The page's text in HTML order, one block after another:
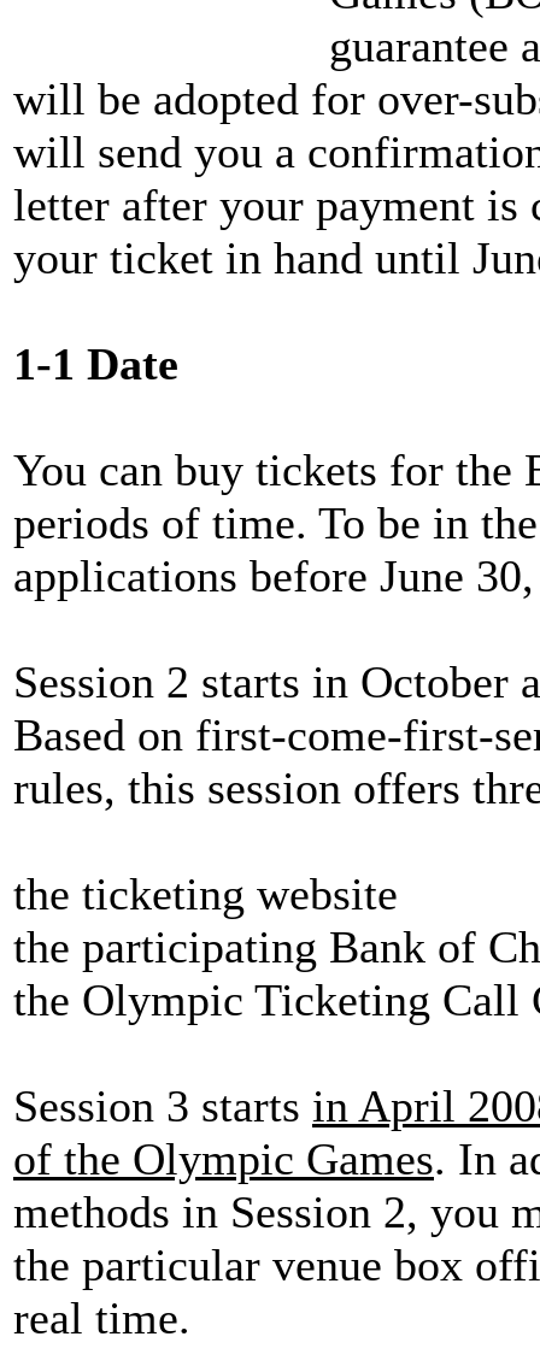
guarantee
will be adopted for over-
will send you a
letter after your payment is
your ticket in hand until
1-1 Date
You can buy tickets for the
periods of time. To be in
applications before June
Session 2 starts in October
Based on first-come-first-
rules, this session offers
the ticketing website
the participating Bank of
the Olympic Ticketing Call
Session 3 starts in April
of the Olympic Games. In
methods in Session 2, you
the particular venue box
real time.